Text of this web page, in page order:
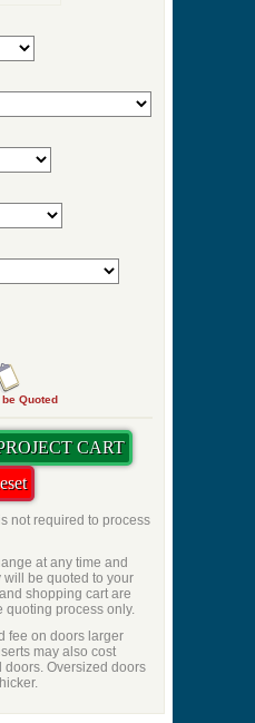
Quoted
not required to process
at any time and
be quoted to your
shopping cart are
quoting process only.
fee on doors larger
may also cost
Oversized doors